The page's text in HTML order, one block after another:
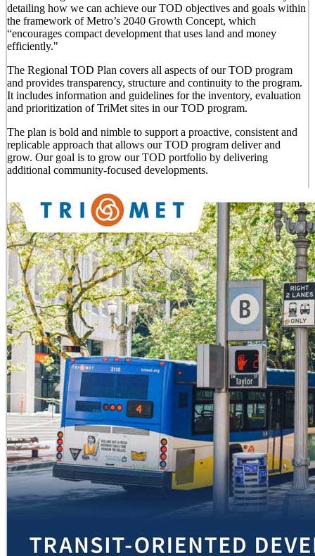
detailing how we can achieve our TOD objectives and goals within
the framework of Metro’s 2040 Growth Concept, which
“encourages compact development that uses land and money
efficiently."
The Regional TOD Plan covers all aspects of our TOD program
and provides transparency, structure and continuity to the program.
It includes information and guidelines for the inventory, evaluation
and prioritization of TriMet sites in our TOD program.
The plan is bold and nimble to support a proactive, consistent and
replicable approach that allows our TOD program deliver and
grow. Our goal is to grow our TOD portfolio by delivering
additional community-focused developments.